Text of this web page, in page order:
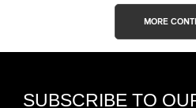
MORE
SUBSCRIBE TO